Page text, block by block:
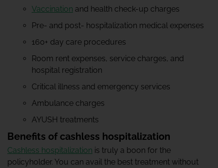
Vaccination and health check-up charges
Pre- and post- hospitalization medical expenses
160+ day care procedures
Room rent expenses, service charges, and
hospital registration
Critical illness and emergency services
Ambulance charges
AYUSH treatments
Benefits of cashless hospitalization
Cashless hospitalization is truly a boon for the
policyholder. You can avail the best treatment without